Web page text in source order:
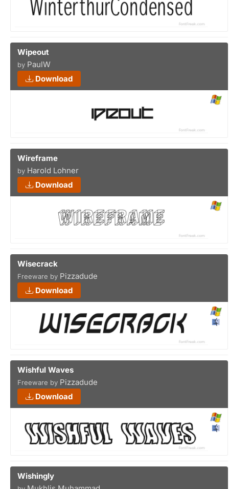
Wipeout
by PaulW
Download
Wireframe
by Harold Lohner
Download
Wisecrack
Freeware by Pizzadude
Download
Wishful Waves
Freeware by Pizzadude
Download
Wishingly